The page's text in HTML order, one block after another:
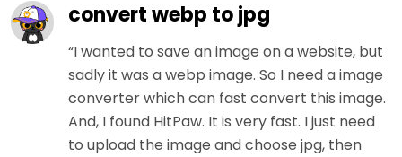
convert webp to jpg
“I wanted to save an image on a website, but
sadly it was a webp image. So I need a image
converter which can fast convert this image.
And, I found HitPaw. It is very fast. I just need
to upload the image and choose jpg, then